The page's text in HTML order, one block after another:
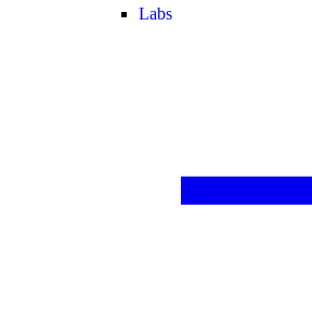
Labs